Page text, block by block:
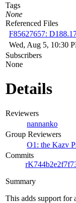
Tags
None
Referenced Files
F85627657:
Wed, Aug 5, 10:30
Subscribers
None
Details
Reviewers
nannanko
Group Reviewers
O1: the Kazv
Commits
Summary
This adds support for